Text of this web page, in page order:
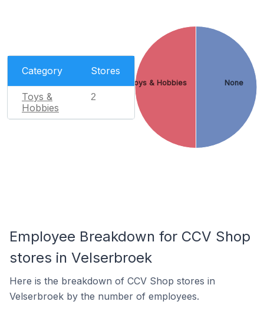
Category Stores
Toys &
Hobbies
2
None
Toys & Hobbies
Employee Breakdown for CCV Shop
stores in Velserbroek
Here is the breakdown of CCV Shop stores in
Velserbroek by the number of employees.